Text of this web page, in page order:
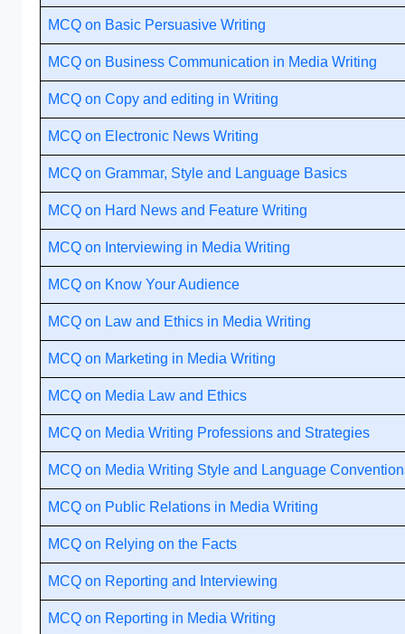
MCQ on Basic Persuasive Writing
MCQ on Business Communication in Media Writing
MCQ on Copy and editing in Writing
MCQ on Electronic News Writing
MCQ on Grammar, Style and Language Basics
MCQ on Hard News and Feature Writing
MCQ on Interviewing in Media Writing
MCQ on Know Your Audience
MCQ on Law and Ethics in Media Writing
MCQ on Marketing in Media Writing
MCQ on Media Law and Ethics
MCQ on Media Writing Professions and Strategies
MCQ on Media Writing Style and Language
MCQ on Public Relations in Media Writing
MCQ on Relying on the Facts
MCQ on Reporting and Interviewing
MCQ on Reporting in Media Writing